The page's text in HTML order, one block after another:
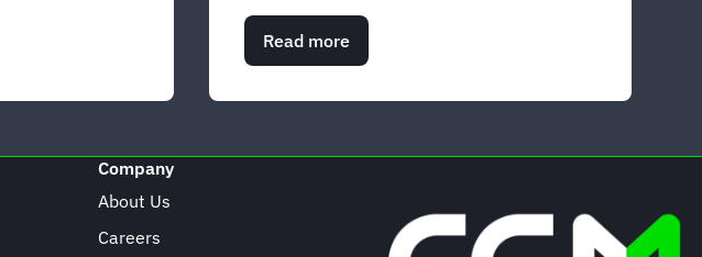
Read more
Case
Driving
change
Consulting
Company
About Us
Careers